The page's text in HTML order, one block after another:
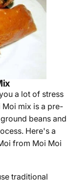
a lot of stress
mix is a pre-
beans and
Here's a
from Moi Moi
traditional